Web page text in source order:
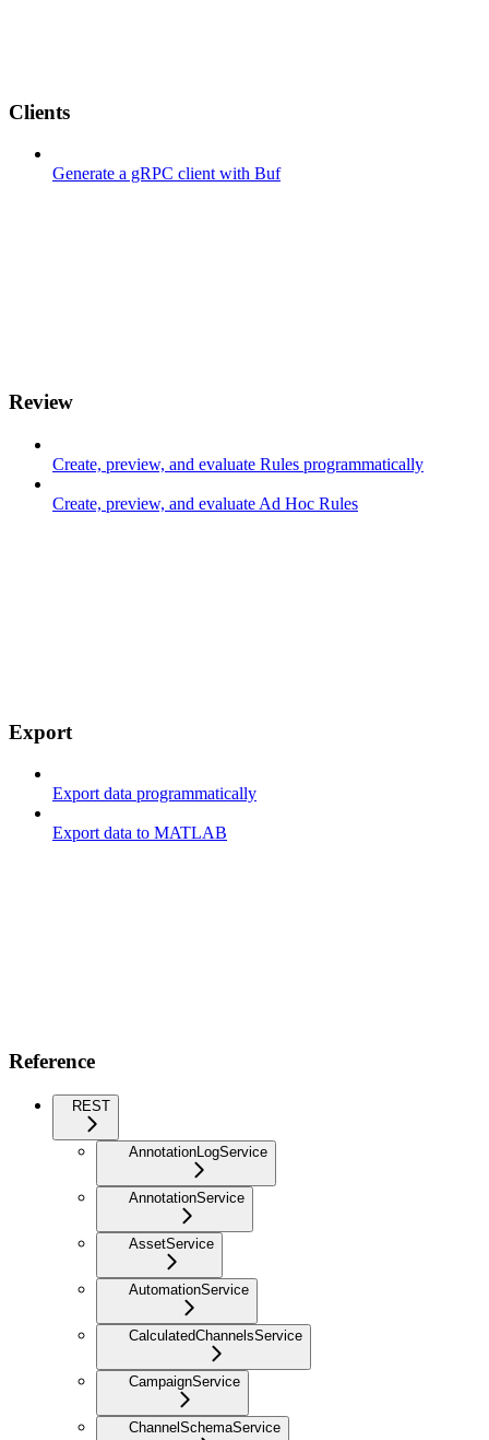
Clients
Generate a gRPC client with Buf
Review
Create, preview, and evaluate Rules programmatically
Create, preview, and evaluate Ad Hoc Rules
Export
Export data programmatically
Export data to MATLAB
Reference
REST
AnnotationLogService
AnnotationService
AssetService
AutomationService
CalculatedChannelsService
CampaignService
ChannelSchemaService